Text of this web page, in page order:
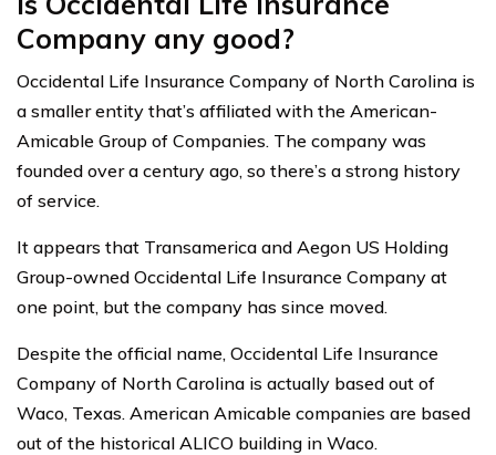
Company any good?
Occidental Life Insurance Company of North Carolina is
a smaller entity that’s affiliated with the American-
Amicable Group of Companies. The company was
founded over a century ago, so there’s a strong history
of service.
It appears that Transamerica and Aegon US Holding
Group-owned Occidental Life Insurance Company at
one point, but the company has since moved.
Despite the official name, Occidental Life Insurance
Company of North Carolina is actually based out of
Waco, Texas. American Amicable companies are based
out of the historical ALICO building in Waco.